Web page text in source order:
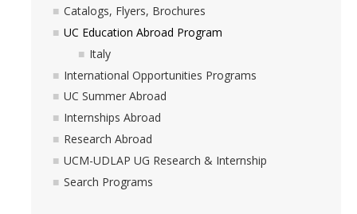
Graduating Seniors
Faculty and Advisors
Academic Planning Form
Finances
Costs Covered by Financial Aid
Catalogs, Flyers, Brochures
UC Education Abroad Program
Italy
International Opportunities Programs
UC Summer Abroad
Internships Abroad
Research Abroad
UCM-UDLAP UG Research & Internship
Search Programs